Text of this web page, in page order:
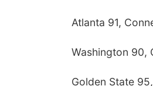
Atlanta 91,
Washington 90,
Golden State